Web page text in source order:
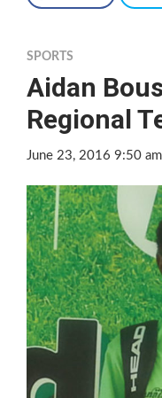
SPORTS
Aidan
Regional
June 23, 2016 9:50 am